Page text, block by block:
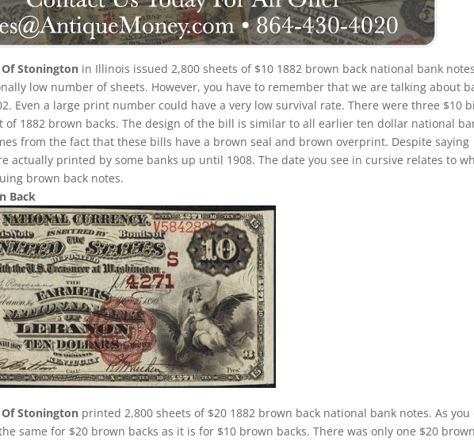
Stonington in Illinois issued 2,800 sheets of $10 1882 brown back national bank
low number of sheets. However, you have to remember that we are talking about
Even a large print number could have a very low survival rate. There were three $10
of 1882 brown backs. The design of the bill is similar to all earlier ten dollar national
from the fact that these bills have a brown seal and brown overprint. Despite saying
actually printed by some banks up until 1908. The date you see in cursive relates to
brown back notes.
Back
Stonington printed 2,800 sheets of $20 1882 brown back national bank notes. As you
same for $20 brown backs as it is for $10 brown backs. There was only one $20 brown